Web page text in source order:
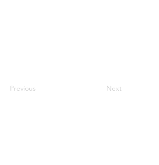
Previous Next